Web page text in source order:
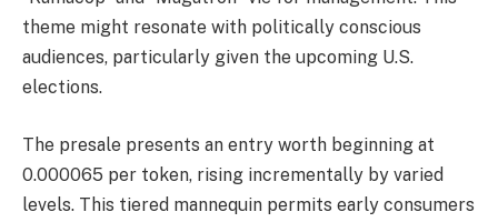
theme might resonate with politically conscious
audiences, particularly given the upcoming U.S.
elections.
The presale presents an entry worth beginning at
0.000065 per token, rising incrementally by varied
levels. This tiered mannequin permits early consumers